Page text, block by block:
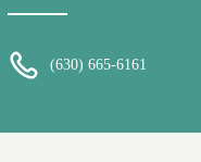
(630) 665-6161